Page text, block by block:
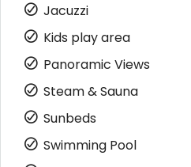
Jacuzzi
Kids play area
Panoramic Views
Steam & Sauna
Sunbeds
Swimming Pool